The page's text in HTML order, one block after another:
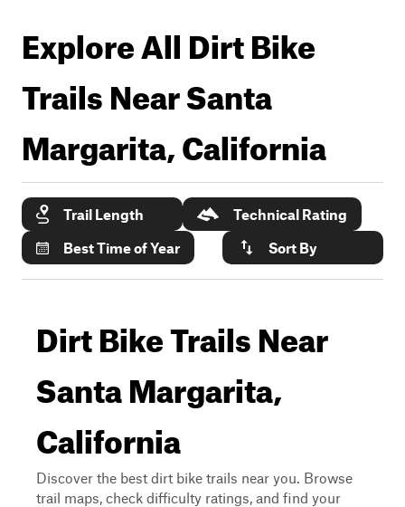
Explore All Dirt Bike
Trails NearSanta
Margarita, California
Trail Length
Technical Rating
Best Time of Year
Sort By
Dirt Bike Trails Near
Santa Margarita,
California
Discover the best dirt bike trails near you. Browse
trail maps, check difficulty ratings, and find your